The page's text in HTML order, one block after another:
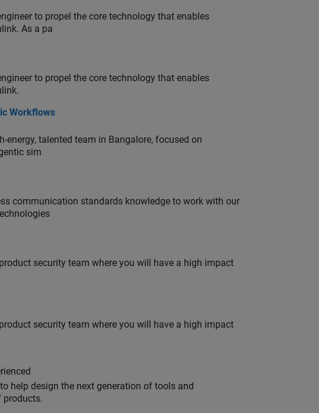
to propel the core technology that enables
As a pa
to propel the core technology that enables
Workflows
talented team in Bangalore, focused on
sim
communication standards knowledge to work with our
security team where you will have a high impact
security team where you will have a high impact
help design the next generation of tools and
products.